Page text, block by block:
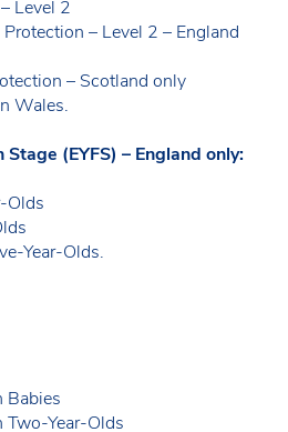
Level 2
– Level 2 – England
– Scotland only
Wales.
Stage (EYFS) – England only:
Olds
Year-Olds.
Babies
Two-Year-Olds